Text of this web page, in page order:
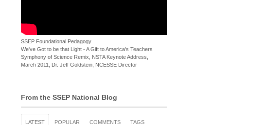
SSEP Foundational Pedagogy
We've Got to be that Light - A Gift to America's Teachers
Symphony of Science Remix, NSTA Keynote Address,
March 2011, Dr. Jeff Goldstein, NCESSE Director
From the SSEP National Blog
LATEST POPULAR COMMENTS TAGS